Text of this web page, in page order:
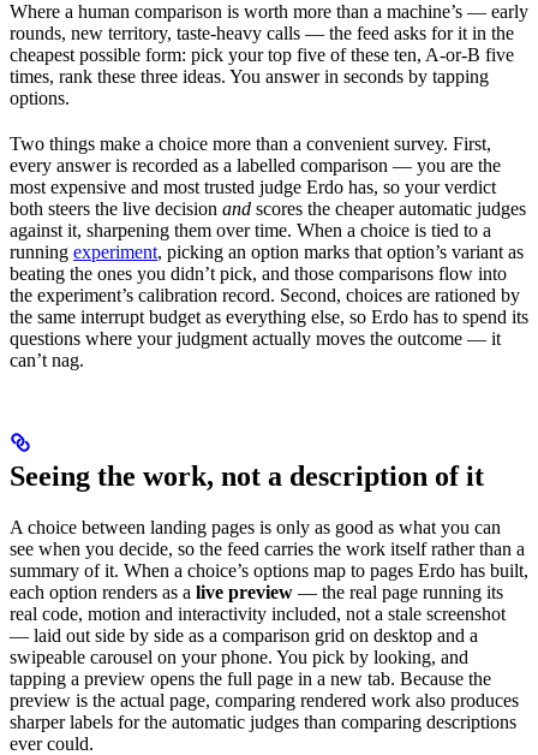
Where a human comparison is worth more than a machine’s — early
rounds, new territory, taste-heavy calls — the feed asks for it in the
cheapest possible form: pick your top five of these ten, A-or-B five
times, rank these three ideas. You answer in seconds by tapping
options.
Two things make a choice more than a convenient survey. First,
every answer is recorded as a labelled comparison — you are the
most expensive and most trusted judge Erdo has, so your verdict
both steers the live decision and scores the cheaper automatic judges
against it, sharpening them over time. When a choice is tied to a
running experiment, picking an option marks that option’s variant as
beating the ones you didn’t pick, and those comparisons flow into
the experiment’s calibration record. Second, choices are rationed by
the same interrupt budget as everything else, so Erdo has to spend its
questions where your judgment actually moves the outcome — it
can’t nag.
Seeing the work, not a description of it
A choice between landing pages is only as good as what you can
see when you decide, so the feed carries the work itself rather than a
summary of it. When a choice’s options map to pages Erdo has built,
each option renders as a live preview — the real page running its
real code, motion and interactivity included, not a stale screenshot
— laid out side by side as a comparison grid on desktop and a
swipeable carousel on your phone. You pick by looking, and
tapping a preview opens the full page in a new tab. Because the
preview is the actual page, comparing rendered work also produces
sharper labels for the automatic judges than comparing descriptions
ever could.